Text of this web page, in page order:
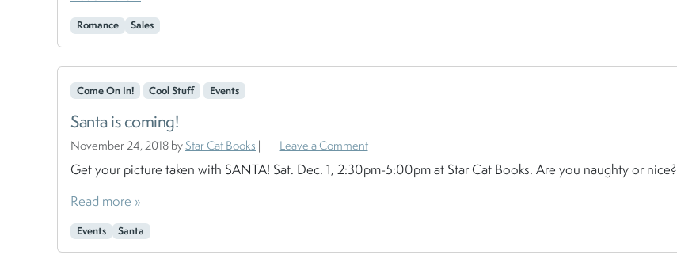
Romance Sales
Come On In! Cool Stuff Events
Santa is coming!
November 24, 2018 byStar Cat Books | Leave a Comment
Get your picture taken with SANTA! Sat. Dec. 1, 2:30pm-5:00pm at Star Cat Books. Are you naughty or nice?
Read more »
Events Santa